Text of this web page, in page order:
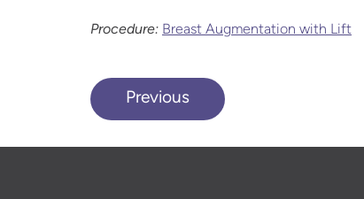
Procedure: Breast Augmentation with Lift
Previous